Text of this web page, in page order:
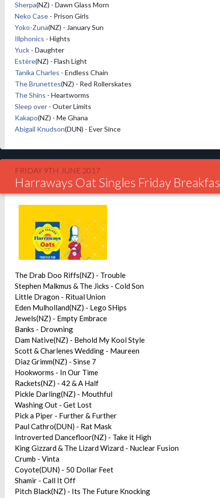
Sherpa(NZ) - Dawn Glass Morn
Neko Case - Prison Girls
Yoko-Zuna(NZ) - January Sun
Illphonics - Hights
Yuck - Daughter
Estère(NZ) - Flash Light
Tanika Charles - Endless Chain
The Brunettes(NZ) - Red Rollerskates
The Shins - Heartworms
Sleep over - Outer Limits
Kakapo(NZ) - Me Ghana
Abigail Knudson(DUN) - Ever Since
FRIDAY 9TH JUNE 2017
Harraways Oat Singles Friday
The Drab Doo Riffs(NZ) - Trouble
Stephen Malkmus & The Jicks - Cold Son
Little Dragon - Ritual Union
Eden Mulholland(NZ) - Lego SHips
Jewels(NZ) - Empty Embrace
Banks - Drowning
Dam Native(NZ) - Behold My Kool Style
Scott & Charlenes Wedding - Maureen
Diaz Grimm(NZ) - Sinse 7
Hookworms - In Our Time
Rackets(NZ) - 42 & A Half
Pickle Darling(NZ) - Mouthful
Washing Out - Get Lost
Pick a Piper - Further & Further
Paul Cathro(DUN) - Rat Mask
Introverted Dancefloor(NZ) - Take it High
King Gizzard & The Lizard Wizard - Nuclear Fusion
Crumb - Vinta
Coyote(DUN) - 50 Dollar Feet
Shamir - Call It Off
Pitch Black(NZ) - Its The Future Knocking